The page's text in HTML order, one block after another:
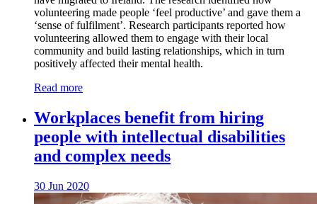
volunteering made people ‘feel productive’ and gave them a
‘sense of fulfilment’. Research participants reported how
volunteering allowed them to engage with their local
community and build lasting relationships, which in turn
positively affected their mental health.
Read more
Workplaces benefit from hiring
people with intellectual disabilities
and complex needs
30 Jun 2020